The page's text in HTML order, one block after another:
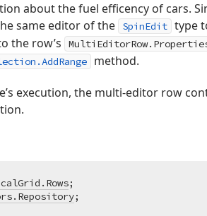
about the fuel efficency of cars.
same editor of the
SpinEdit type
the row’s
method.
execution, the multi-editor row
;